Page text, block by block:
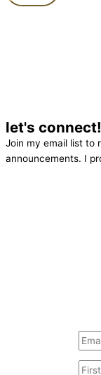
let's connect!
Join my email list to
announcements. I